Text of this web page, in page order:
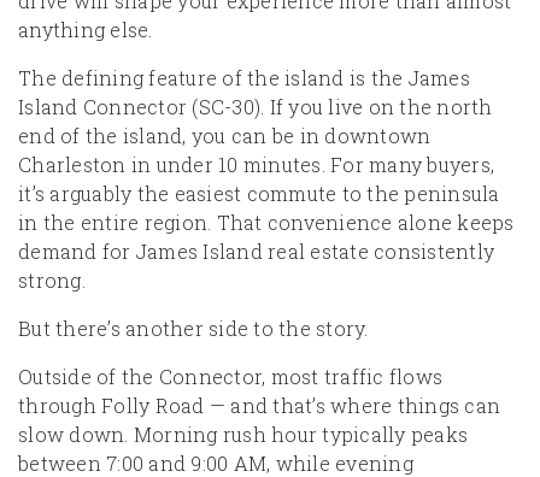
anything else.
The defining feature of the island is the James
Island Connector (SC-30). If you live on the north
end of the island, you can be in downtown
Charleston in under 10 minutes. For many buyers,
it’s arguably the easiest commute to the peninsula
in the entire region. That convenience alone keeps
demand for James Island real estate consistently
strong.
But there’s another side to the story.
Outside of the Connector, most traffic flows
through Folly Road — and that’s where things can
slow down. Morning rush hour typically peaks
between 7:00 and 9:00 AM, while evening